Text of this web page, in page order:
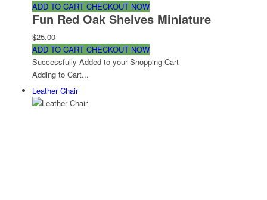
ADD TO CART CHECKOUT NOW
Fun Red Oak Shelves Miniature
$25.00
ADD TO CART CHECKOUT NOW
Successfully Added to your Shopping Cart
Adding to Cart...
Leather Chair